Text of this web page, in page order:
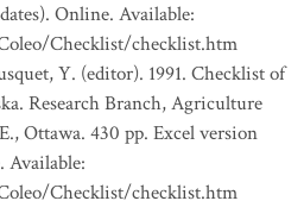
Online. Available:
Checklist/checklist.htm
Y. (editor). 1991. Checklist of
Research Branch, Agriculture
Ottawa. 430 pp. Excel version
Available:
Checklist/checklist.htm